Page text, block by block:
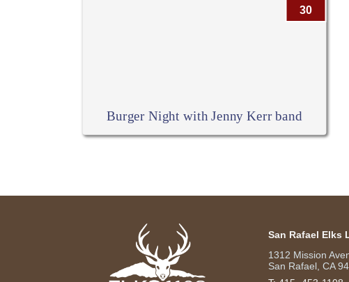
30
Burger Night with Jenny Kerr band
San Rafael Elks
1312 Mission
San Rafael, CA